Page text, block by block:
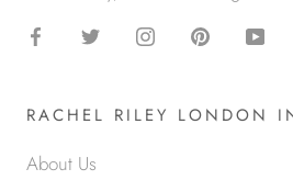
RACHEL RILEY LONDON
About Us